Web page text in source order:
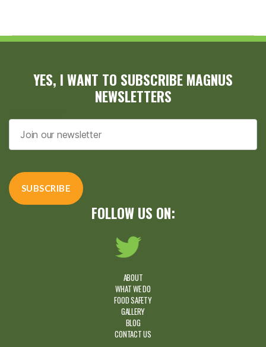
YES, I WANT TO SUBSCRIBE MAGNUS
NEWSLETTERS
FOLLOW US ON:
ABOUT
WHAT WE DO
FOOD SAFETY
GALLERY
BLOG
CONTACT US